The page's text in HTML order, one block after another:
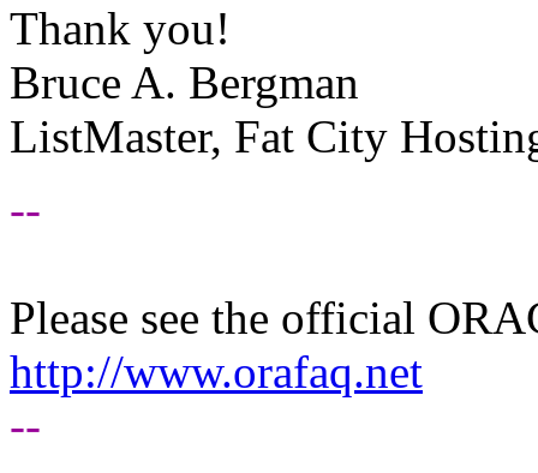
Thank you!
Bruce A. Bergman
ListMaster, Fat City
--
Please see the official
http://www.orafaq.net
--